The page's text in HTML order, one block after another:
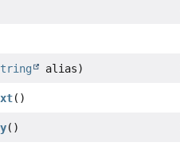
alias)
()
()